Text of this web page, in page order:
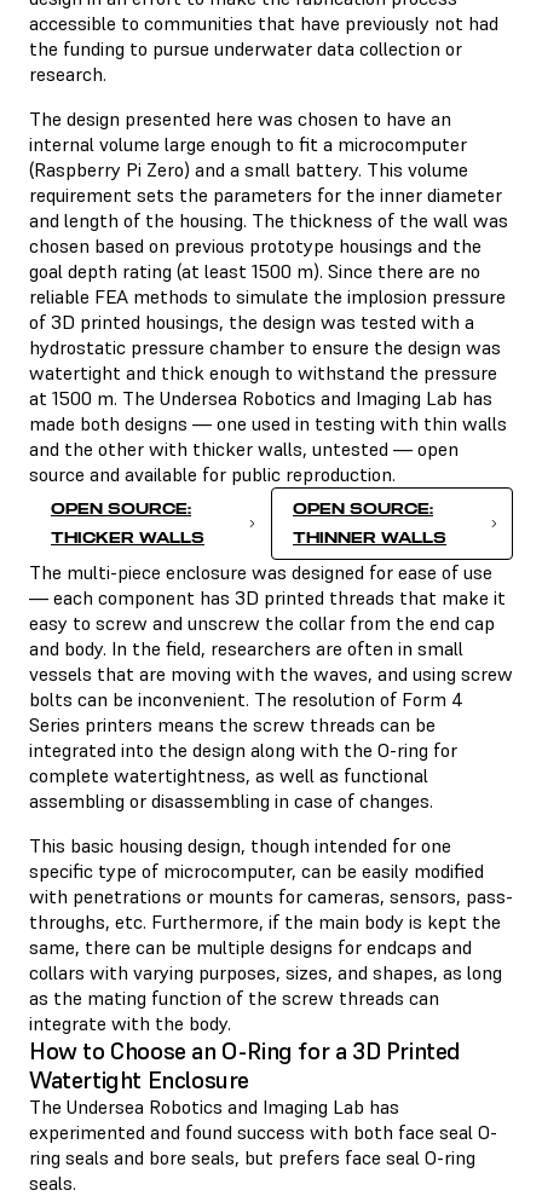
accessible to communities that have previously not had
the funding to pursue underwater data collection or
research.
The design presented here was chosen to have an
internal volume large enough to fit a microcomputer
(Raspberry Pi Zero) and a small battery. This volume
requirement sets the parameters for the inner diameter
and length of the housing. The thickness of the wall was
chosen based on previous prototype housings and the
goal depth rating (at least 1500 m). Since there are no
reliable FEA methods to simulate the implosion pressure
of 3D printed housings, the design was tested with a
hydrostatic pressure chamber to ensure the design was
watertight and thick enough to withstand the pressure
at 1500 m. The Undersea Robotics and Imaging Lab has
made both designs — one used in testing with thin walls
and the other with thicker walls, untested — open
source and available for public reproduction.
OPEN SOURCE:
THICKER WALLS
OPEN SOURCE:
THINNER WALLS
The multi-piece enclosure was designed for ease of use
— each component has 3D printed threads that make it
easy to screw and unscrew the collar from the end cap
and body. In the field, researchers are often in small
vessels that are moving with the waves, and using screw
bolts can be inconvenient. The resolution of Form 4
Series printers means the screw threads can be
integrated into the design along with the O-ring for
complete watertightness, as well as functional
assembling or disassembling in case of changes.
This basic housing design, though intended for one
specific type of microcomputer, can be easily modified
with penetrations or mounts for cameras, sensors, pass-
throughs, etc. Furthermore, if the main body is kept the
same, there can be multiple designs for endcaps and
collars with varying purposes, sizes, and shapes, as long
as the mating function of the screw threads can
integrate with the body.
How to Choose an O-Ring for a 3D Printed
Watertight Enclosure
The Undersea Robotics and Imaging Lab has
experimented and found success with both face seal O-
ring seals and bore seals, but prefers face seal O-ring
seals.